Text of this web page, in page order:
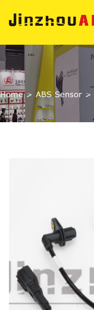
Home> ABS Sensor >